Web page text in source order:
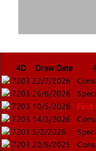
4D Draw Date
7203 22/7/2026
7203 26/6/2026
7203 10/5/2026
First
7203 14/3/2026
7203 5/2/2026
7203 20/8/2025